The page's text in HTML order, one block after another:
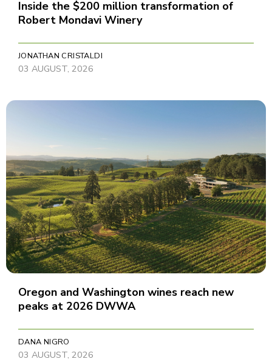
Inside the $200 million transformation of
Robert Mondavi Winery
JONATHAN CRISTALDI
03 AUGUST, 2026
Oregon and Washington wines reach new
peaks at 2026 DWWA
DANA NIGRO
03 AUGUST, 2026